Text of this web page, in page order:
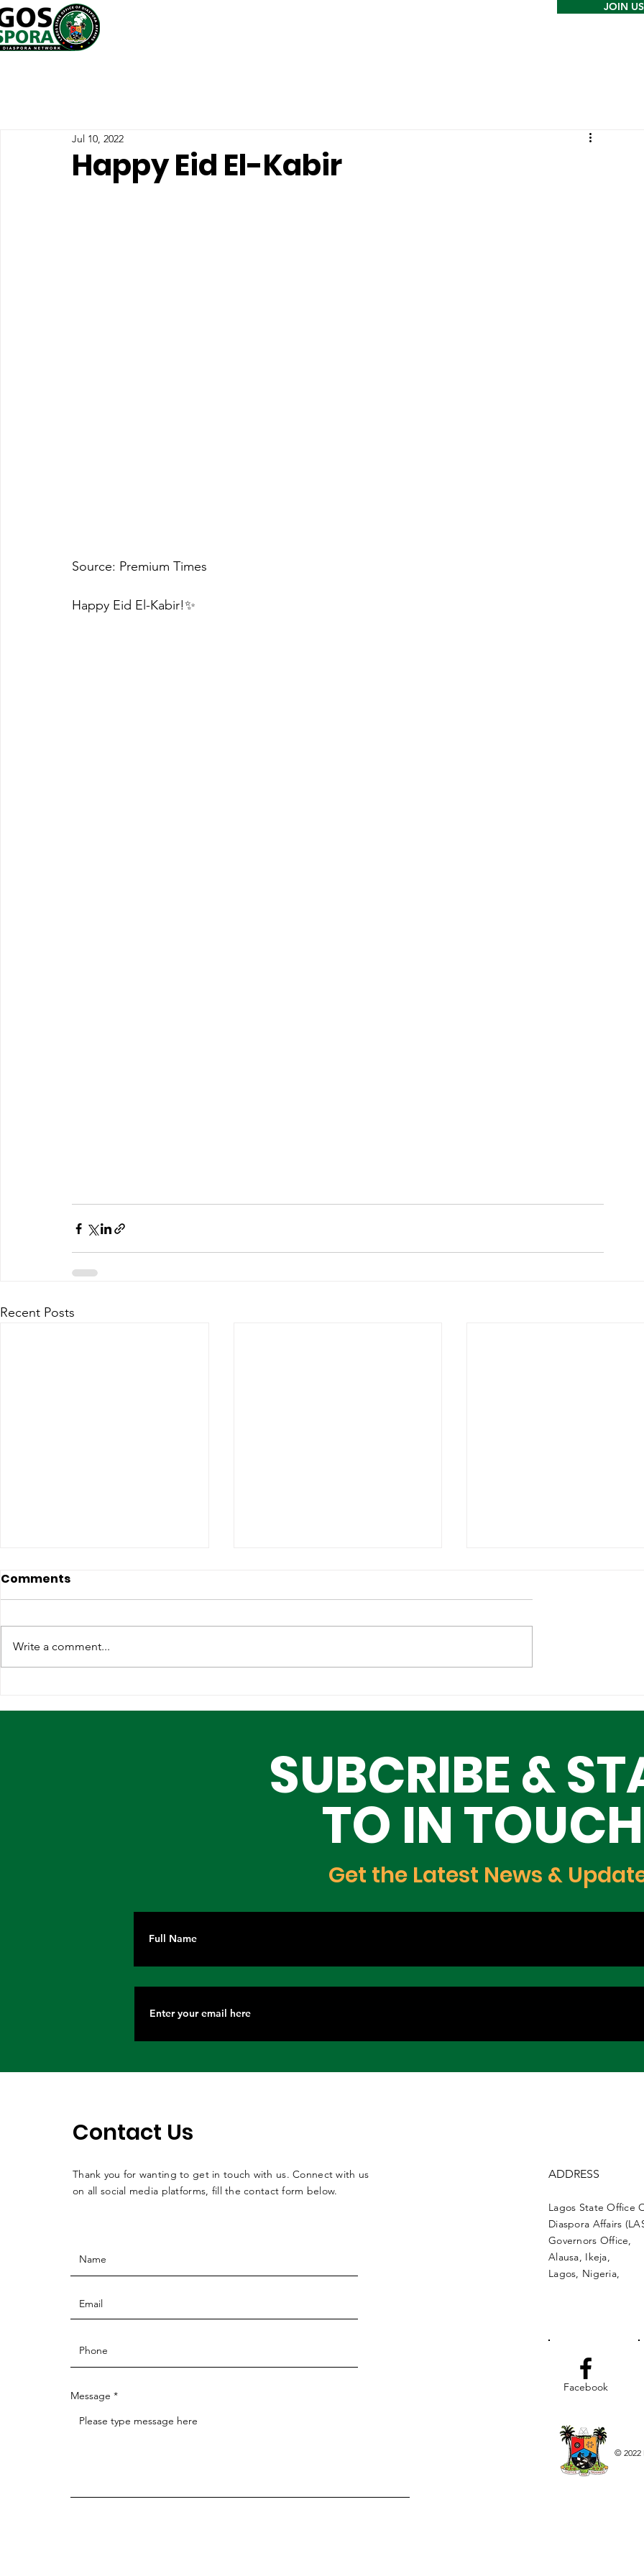
JOIN US
Happy Eid El-Kabir
Jul 10, 2022
Source: Premium Times
Happy Eid El-Kabir!✨
Recent Posts
International
Infrastructure Investors
Diplomacy: Unlocking
Comments
Write a comment...
SUBCRIBE &
TO IN TOUCH
Get the Latest News &
Contact Us
Thank you for wanting to get in touch with us. Connect with us
on all social media platforms, fill the contact form below.
Message
ADDRESS
Lagos State Office
Diaspora Affairs
Governors Office,
Alausa, Ikeja,
Lagos, Nigeria,
Facebook
© 2022